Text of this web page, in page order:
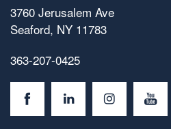
3760 Jerusalem Ave
Seaford, NY 11783
363-207-0425